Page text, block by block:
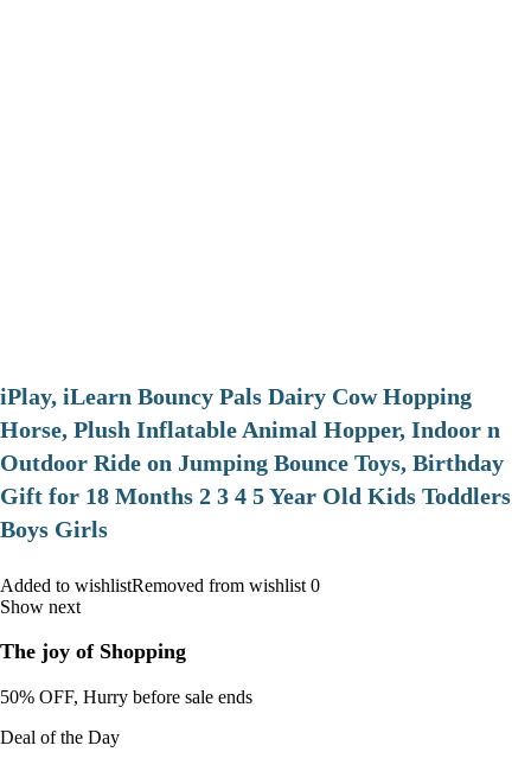
iPlay, iLearn Bouncy Pals Dairy Cow Hopping
Horse, Plush Inflatable Animal Hopper, Indoor n
Outdoor Ride on Jumping Bounce Toys, Birthday
Gift for 18 Months 2 3 4 5 Year Old Kids Toddlers
Boys Girls
Added to wishlistRemoved from wishlist 0
Show next
The joy of Shopping
50% OFF, Hurry before sale ends
Deal of the Day